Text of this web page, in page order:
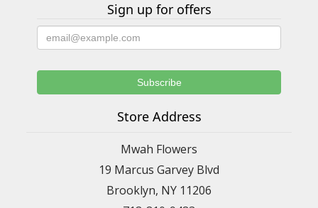
Sign up for offers
Store Address
Mwah Flowers
19 Marcus Garvey Blvd
Brooklyn, NY 11206